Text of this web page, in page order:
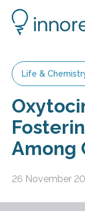
Life &
Among
26 November